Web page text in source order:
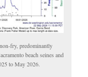
fry, predominantly
beach seines and
to May 2026.